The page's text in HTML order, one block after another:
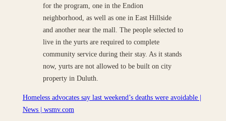
for the program, one in the Endion
neighborhood, as well as one in East Hillside
and another near the mall. The people selected to
live in the yurts are required to complete
community service during their stay. As it stands
now, yurts are not allowed to be built on city
property in Duluth.
Homeless advocates say last weekend’s deaths were avoidable |
News | wsmv.com